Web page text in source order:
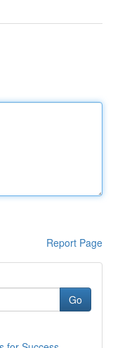
Report Page
Go